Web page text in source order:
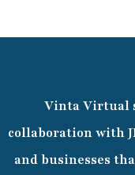
Vinta Virtual
collaboration with
and businesses